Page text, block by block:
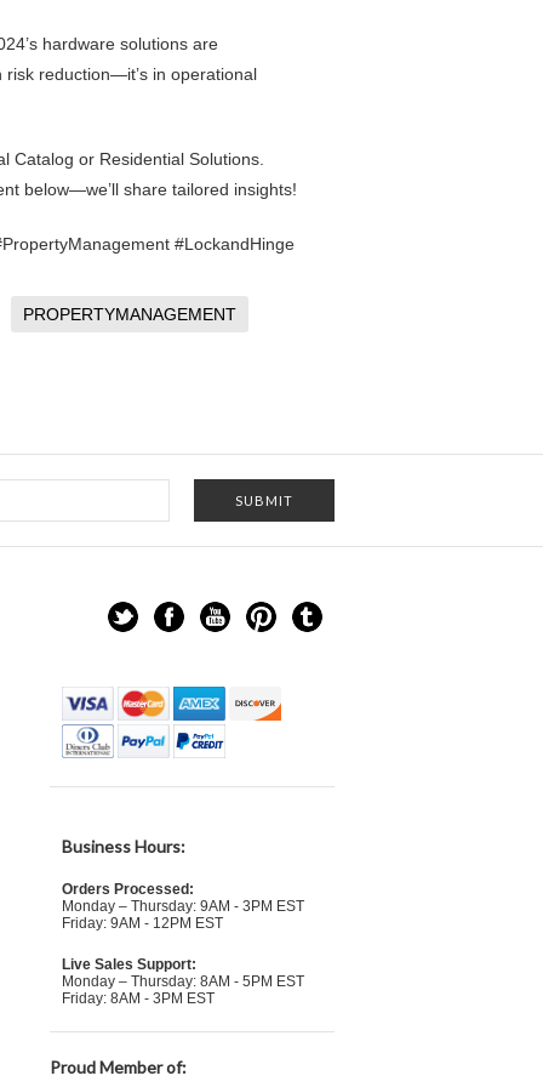
hardware solutions are
risk reduction—it’s in operational
Catalog or Residential Solutions
below—we’ll share tailored insights!
#LockandHinge
PROPERTYMANAGEMENT
Business Hours:
Orders Processed:
Monday – Thursday: 9AM - 3PM EST
Friday: 9AM - 12PM EST
Live Sales Support:
Monday – Thursday: 8AM - 5PM EST
Friday: 8AM - 3PM EST
Proud Member of: